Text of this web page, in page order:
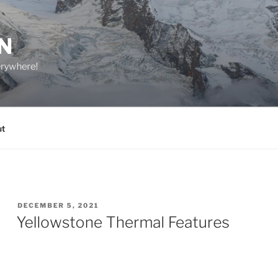
POSTED
ON
DECEMBER 5, 2021
Yellowstone Thermal Features